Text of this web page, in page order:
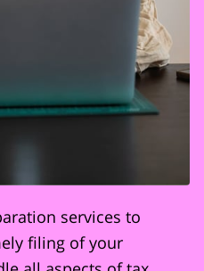
services to
filing of your